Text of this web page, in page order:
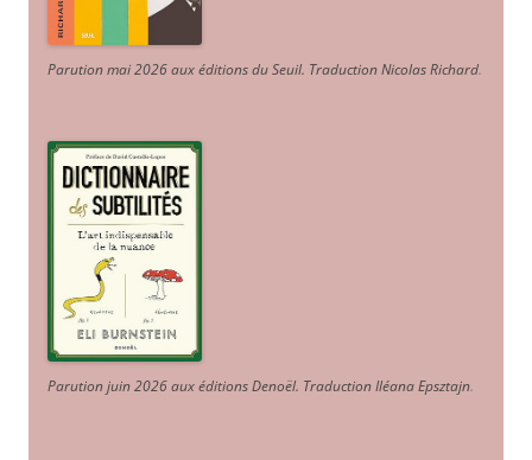
Parution mai 2026 aux éditions du Seuil. Traduction Nicolas Richard.
Parution juin 2026 aux éditions Denoël. Traduction Iléana Epsztajn.